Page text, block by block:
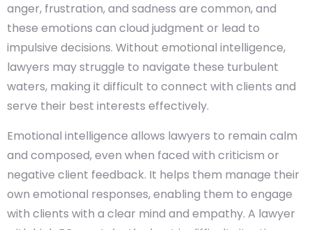
anger, frustration, and sadness are common, and
these emotions can cloud judgment or lead to
impulsive decisions. Without emotional intelligence,
lawyers may struggle to navigate these turbulent
waters, making it difficult to connect with clients and
serve their best interests effectively.
Emotional intelligence allows lawyers to remain calm
and composed, even when faced with criticism or
negative client feedback. It helps them manage their
own emotional responses, enabling them to engage
with clients with a clear mind and empathy. A lawyer